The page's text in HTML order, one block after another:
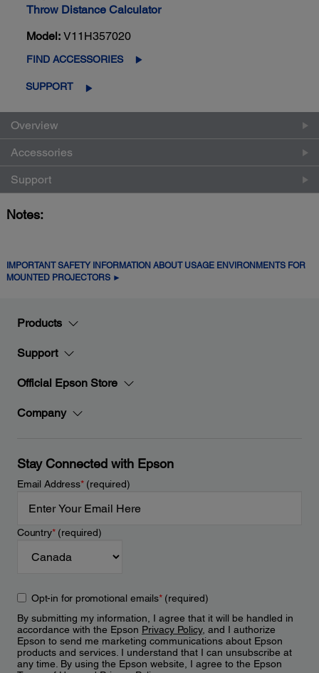
Throw Distance Calculator
Model: V11H357020
FIND ACCESSORIES
SUPPORT
Overview
Accessories
Support
Notes:
IMPORTANT SAFETY INFORMATION ABOUT USAGE ENVIRONMENTS FOR
MOUNTED PROJECTORS ►
Products
Support
Official Epson Store
Company
Stay Connected with Epson
Email Address*(required)
Country*(required)
Opt-in for promotional emails*(required)
By submitting my information, I agree that it will be handled in
accordance with the Epson Privacy Policy, and I authorize
Epson to send me marketing communications about Epson
products and services. I understand that I can unsubscribe at
any time. By using the Epson website, I agree to the Epson